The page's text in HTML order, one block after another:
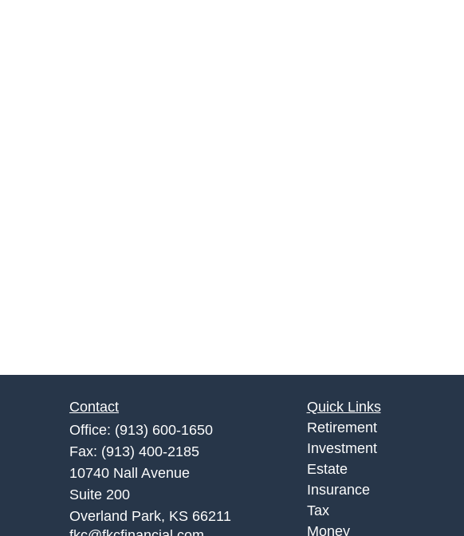
Contact
Office: (913) 600-1650
Fax: (913) 400-2185
10740 Nall Avenue
Suite 200
Overland Park, KS 66211
Quick Links
Retirement
Investment
Estate
Insurance
Tax
Money